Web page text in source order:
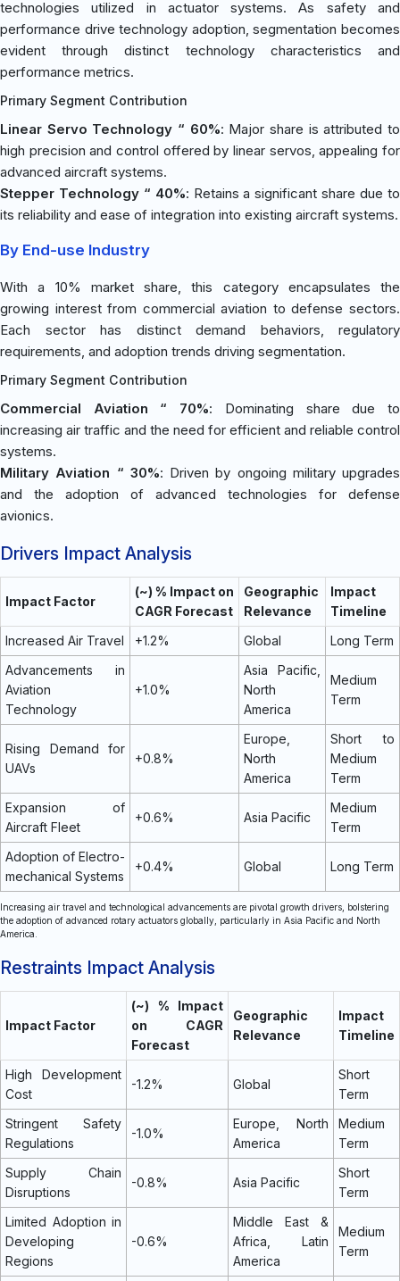
technologies utilized in actuator systems. As safety and
performance drive technology adoption, segmentation becomes
evident through distinct technology characteristics and
performance metrics.
Primary Segment Contribution
Linear Servo Technology “ 60%: Major share is attributed to
high precision and control offered by linear servos, appealing for
advanced aircraft systems.
Stepper Technology “ 40%: Retains a significant share due to
its reliability and ease of integration into existing aircraft systems.
By End-use Industry
With a 10% market share, this category encapsulates the
growing interest from commercial aviation to defense sectors.
Each sector has distinct demand behaviors, regulatory
requirements, and adoption trends driving segmentation.
Primary Segment Contribution
Commercial Aviation “ 70%: Dominating share due to
increasing air traffic and the need for efficient and reliable control
systems.
Military Aviation “ 30%: Driven by ongoing military upgrades
and the adoption of advanced technologies for defense
avionics.
Drivers Impact Analysis
Impact Factor
(~) % Impact on
CAGR Forecast
Geographic
Relevance
Impact
Timeline
Increased Air Travel
+1.2% Global
Long Term
Advancements in
Aviation
Technology
+1.0%
Asia Pacific,
North
America
Medium
Term
Rising Demand for
UAVs
+0.8%
Europe,
North
America
Short to
Medium
Term
Expansion of
Aircraft Fleet
+0.6% Asia Pacific
Medium
Term
Adoption of Electro-
mechanical Systems
+0.4% Global Long Term
Increasing air travel and technological advancements are pivotal growth drivers, bolstering
the adoption of advanced rotary actuators globally, particularly in Asia Pacific and North
America.
Restraints Impact Analysis
Impact Factor
(~) % Impact
on CAGR
Forecast
Geographic
Relevance
Impact
Timeline
High Development
Cost
-1.2% Global
Short
Term
Stringent Safety
Regulations
-1.0%
Europe, North
America
Medium
Term
Supply Chain
Disruptions
-0.8% Asia Pacific
Short
Term
Limited Adoption in
Developing
Regions
-0.6%
Middle East &
Africa, Latin
America
Medium
Term